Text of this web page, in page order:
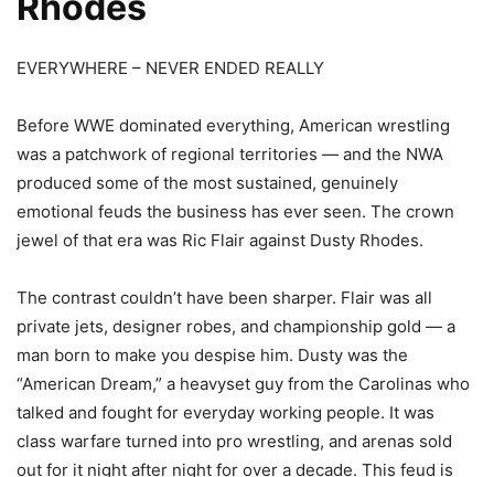
EVERYWHERE – NEVER ENDED REALLY
Before WWE dominated everything, American wrestling
was a patchwork of regional territories — and the NWA
produced some of the most sustained, genuinely
emotional feuds the business has ever seen. The crown
jewel of that era was Ric Flair against Dusty Rhodes.
The contrast couldn’t have been sharper. Flair was all
private jets, designer robes, and championship gold — a
man born to make you despise him. Dusty was the
“American Dream,” a heavyset guy from the Carolinas who
talked and fought for everyday working people. It was
class warfare turned into pro wrestling, and arenas sold
out for it night after night for over a decade. This feud is